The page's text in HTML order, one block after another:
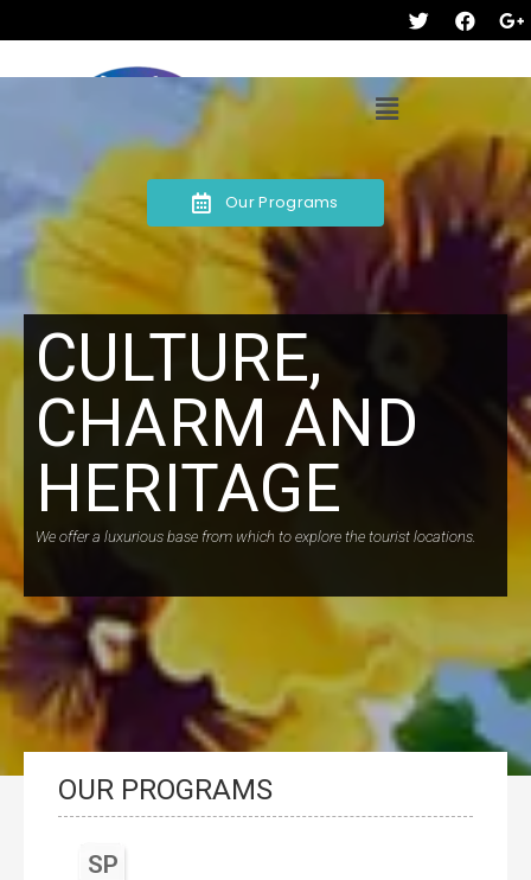
Our Programs
CULTURE,
CHARM AND
HERITAGE
We offer a luxurious base from which to explore the tourist locations.
OUR PROGRAMS
SP